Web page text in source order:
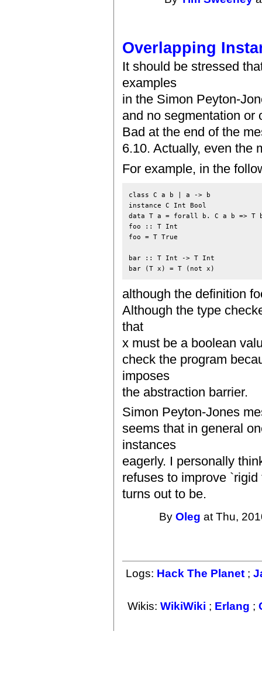
Overlapping
It should be stressed
examples
in the Simon Peyton-
and no segmentation or
Bad at the end of the
6.10. Actually, even the
For example, in the
class C a b | a -> b
instance C Int Bool
data T a = forall b. C a b => T
foo :: T Int
foo = T True
bar :: T Int -> T Int
although the definition
Although the type
that
x must be a boolean
check the program
imposes
the abstraction barrier.
Simon Peyton-Jones
seems that in general
instances
eagerly. I personally
refuses to improve
turns out to be.
ByOleg at Thu,
Logs: Hack The Planet ;
Wikis: WikiWiki ; Erlang ;